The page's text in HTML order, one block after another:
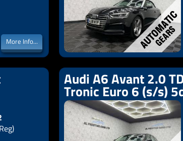
More Info...
Doors:
5drs
Body:
Estate
Emissions:Euro 6
Audi A6 Avant 2.0
Tronic Euro 6 (s/s)